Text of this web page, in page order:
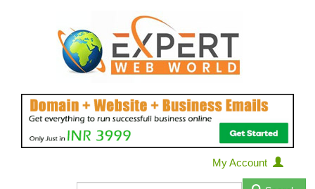
My Account